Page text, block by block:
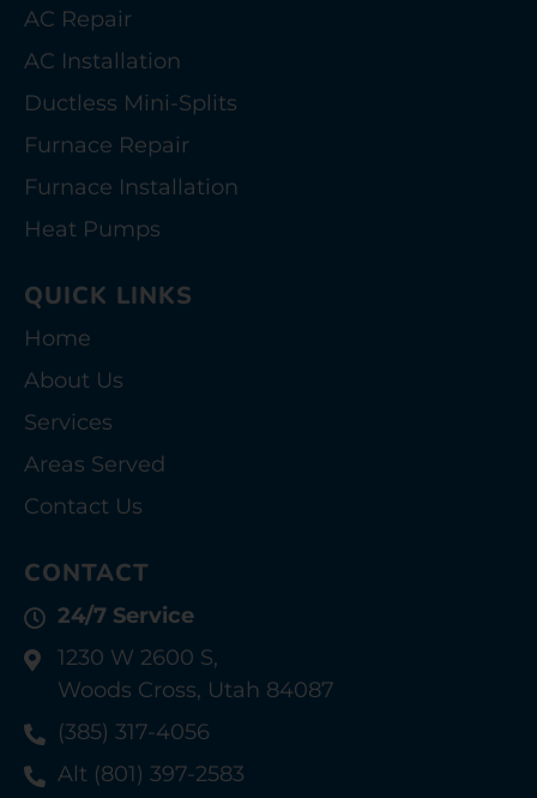
AC Repair
AC Installation
Ductless Mini-Splits
Furnace Repair
Furnace Installation
Heat Pumps
QUICK LINKS
Home
About Us
Services
Areas Served
Contact Us
CONTACT
24/7 Service
1230 W 2600 S,
Woods Cross, Utah 84087
(385) 317-4056
Alt (801) 397-2583